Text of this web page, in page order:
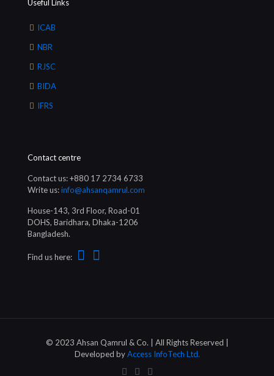
Useful Links
ICAB
NBR
RJSC
BIDA
IFRS
Contact centre
Contact us: +880 17 2734 6733
Write us:info@ahsanqamrul.com
House-143, 3rd Floor, Road-01
DOHS, Baridhara, Dhaka-1206
Bangladesh.
Find us here:
© 2023 Ahsan Qamrul & Co. | All Rights Reserved |
Developed byAccess InfoTech Ltd.